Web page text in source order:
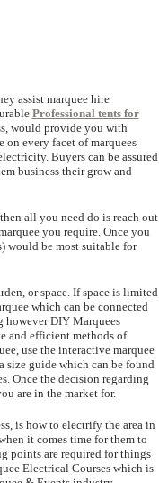
assist marquee hire
Professional tents for
would provide you with
every facet of marquees
Buyers can be assured
business their grow and
all you need do is reach out
you require. Once you
would be most suitable for
or space. If space is limited
which can be connected
DIY Marquees
and efficient methods of
use the interactive marquee
size guide which can be found
Once the decision regarding
are in the market for.
is how to electrify the area in
it comes time for them to
points are required for things
Electrical Courses which is